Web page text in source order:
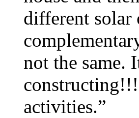
different solar
not the same.
activities.”